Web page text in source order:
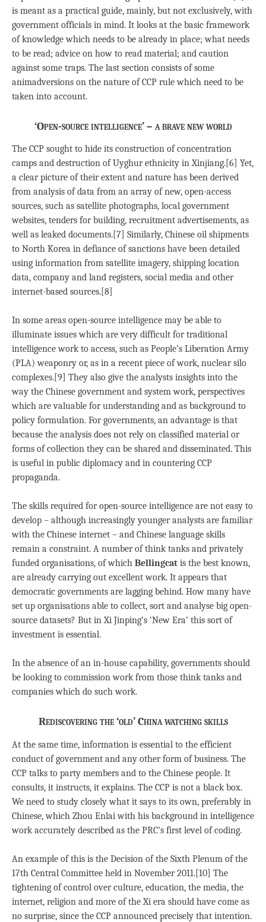
is meant as a practical guide, mainly, but not exclusively, with
government officials in mind. It looks at the basic framework
of knowledge which needs to be already in place; what needs
to be read; advice on how to read material; and caution
against some traps. The last section consists of some
animadversions on the nature of CCP rule which need to be
taken into account.
‘Open-source intelligence’ – a brave new world
The CCP sought to hide its construction of concentration
camps and destruction of Uyghur ethnicity in Xinjiang.[6] Yet,
a clear picture of their extent and nature has been derived
from analysis of data from an array of new, open-access
sources, such as satellite photographs, local government
websites, tenders for building, recruitment advertisements, as
well as leaked documents.[7] Similarly, Chinese oil shipments
to North Korea in defiance of sanctions have been detailed
using information from satellite imagery, shipping location
data, company and land registers, social media and other
internet-based sources.[8]
In some areas open-source intelligence may be able to
illuminate issues which are very difficult for traditional
intelligence work to access, such as People’s Liberation Army
(PLA) weaponry or, as in a recent piece of work, nuclear silo
complexes.[9] They also give the analysts insights into the
way the Chinese government and system work, perspectives
which are valuable for understanding and as background to
policy formulation. For governments, an advantage is that
because the analysis does not rely on classified material or
forms of collection they can be shared and disseminated. This
is useful in public diplomacy and in countering CCP
propaganda.
The skills required for open-source intelligence are not easy to
develop – although increasingly younger analysts are familiar
with the Chinese internet – and Chinese language skills
remain a constraint. A number of think tanks and privately
funded organisations, of which Bellingcat is the best known,
are already carrying out excellent work. It appears that
democratic governments are lagging behind. How many have
set up organisations able to collect, sort and analyse big open-
source datasets? But in Xi Jinping’s ‘New Era’ this sort of
investment is essential.
In the absence of an in-house capability, governments should
be looking to commission work from those think tanks and
companies which do such work.
Rediscovering the ‘old’ China watching skills
At the same time, information is essential to the efficient
conduct of government and any other form of business. The
CCP talks to party members and to the Chinese people. It
consults, it instructs, it explains. The CCP is not a black box.
We need to study closely what it says to its own, preferably in
Chinese, which Zhou Enlai with his background in intelligence
work accurately described as the PRC’s first level of coding.
An example of this is the Decision of the Sixth Plenum of the
17th Central Committee held in November 2011.[10] The
tightening of control over culture, education, the media, the
internet, religion and more of the Xi era should have come as
no surprise, since the CCP announced precisely that intention.